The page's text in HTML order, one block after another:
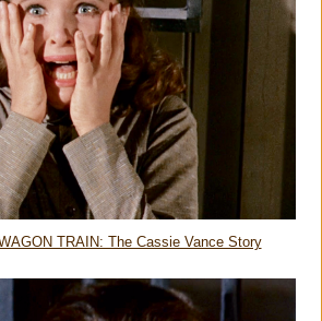
TRAIN: The Cassie Vance Story